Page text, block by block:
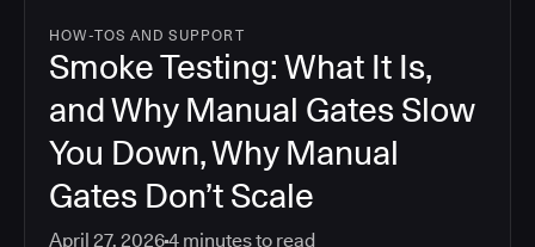
HOW-TOS AND SUPPORT
Smoke Testing: What It Is,
and Why Manual Gates Slow
You Down, Why Manual
Gates Don’t Scale
April 27, 20264 minutes to read